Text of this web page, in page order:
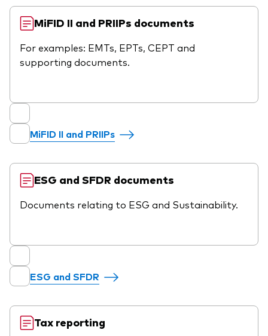
MiFID II and PRIIPs documents
For examples: EMTs, EPTs, CEPT and
supporting documents.
MiFID II and PRIIPs
ESG and SFDR documents
Documents relating to ESG and Sustainability.
ESG and SFDR
Tax reporting